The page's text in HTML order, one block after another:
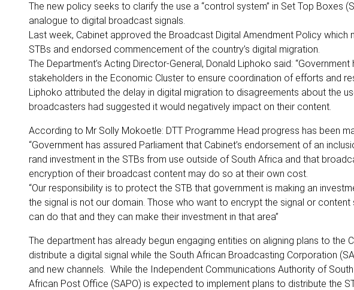
The new policy seeks to clarify the use a “control system” in Set Top Boxes
analogue to digital broadcast signals.
Last week, Cabinet approved the Broadcast Digital Amendment Policy which
STBs and endorsed commencement of the country’s digital migration.
The Department’s Acting Director-General, Donald Liphoko said:
stakeholders in the Economic Cluster to ensure coordination of efforts and
Liphoko attributed the delay in digital migration to disagreements about the
broadcasters had suggested it would negatively impact on their content.
According to Mr Solly Mokoetle: DTT Programme Head progress has been
“Government has assured Parliament that Cabinet’s endorsement of an
rand investment in the STBs from use outside of South Africa and that
encryption of their broadcast content may do so at their own cost.
“Our responsibility is to protect the STB that government is making an
the signal is not our domain. Those who want to encrypt the signal or
can do that and they can make their investment in that area”
The department has already begun engaging entities on aligning plans to
distribute a digital signal while the South African Broadcasting Corporation
and new channels. While the Independent Communications Authority of
African Post Office (SAPO) is expected to implement plans to distribute the